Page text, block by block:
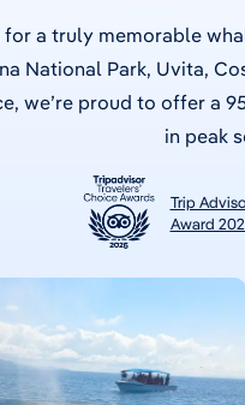
for a truly memorable
National Park, Uvita,
we’re proud to offer a
in peak
Trip
Award